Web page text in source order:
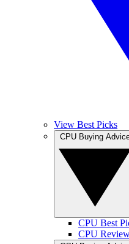
View Best Picks
CPU Best
CPU